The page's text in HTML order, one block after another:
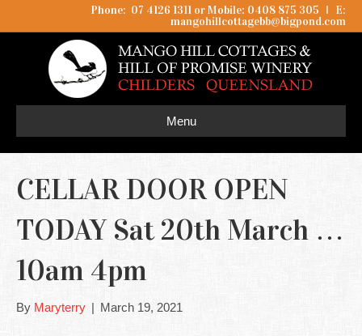
Phone: 07 4126 1311 or Mobile: 0408 875 305 I
E:
mangohillcottagebb@bigpond.com
Menu
CELLAR DOOR OPEN
TODAY Sat 20th March …
10am 4pm
By Maryterry | March 19, 2021